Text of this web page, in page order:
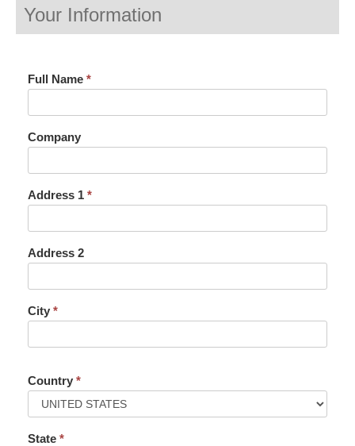
Your Information
Full Name *
Company
Address 1 *
Address 2
City *
Country *
State *